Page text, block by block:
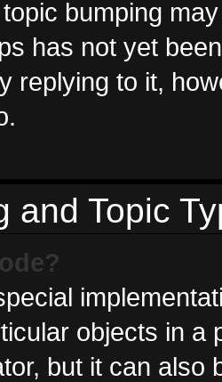
bumping
has not yet
replying to it,
and Topic
objects in a
but it can also